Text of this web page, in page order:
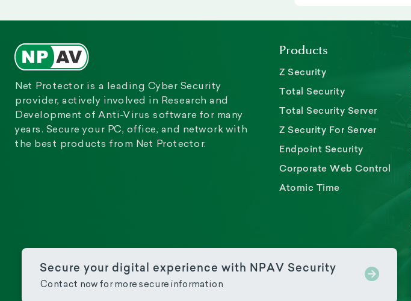
Net Protector is a leading Cyber Security
provider, actively involved in Research and
Development of Anti-Virus software for many
years. Secure your PC, office, and network with
the best products from Net Protector.
Products
Z Security
Total Security
Total Security Server
Z Security For Server
Endpoint Security
Corporate Web Control
Atomic Time
Secure your digital experience with NPAV Security
Contact now for more secure information